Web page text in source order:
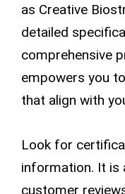
as Creative
detailed
comprehensive
empowers you
that align with
Look for
information. It is
customer